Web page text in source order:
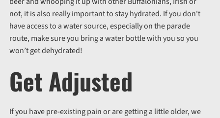
not, it is also really important to stay hydrated. If you don't
have access to a water source, especially on the parade
route, make sure you bring a water bottle with you so you
won’t get dehydrated!
Get Adjusted
If you have pre-existing pain or are getting a little older, we